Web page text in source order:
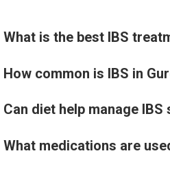
What is the best IBS
How common is IBS in
Can diet help manage IBS
What medications are